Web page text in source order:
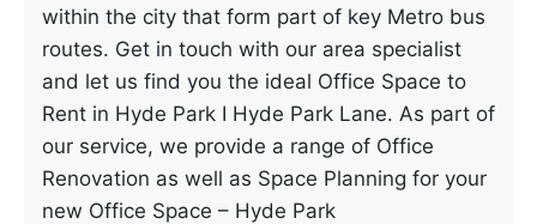
within the city that form part of key Metro bus
routes. Get in touch with our area specialist
and let us find you the ideal Office Space to
Rent in Hyde Park I Hyde Park Lane. As part of
our service, we provide a range of Office
Renovation as well as Space Planning for your
new Office Space – Hyde Park